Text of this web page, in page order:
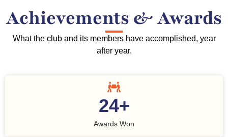
Achievements & Awards
What the club and its members have accomplished, year
after year.
Awards Won
24+